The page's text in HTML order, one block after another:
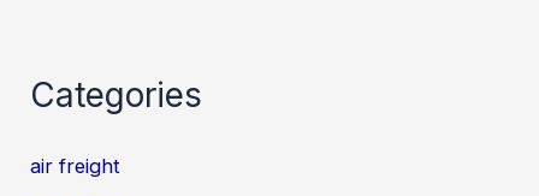
Categories
air freight